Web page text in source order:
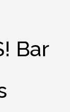
Bar